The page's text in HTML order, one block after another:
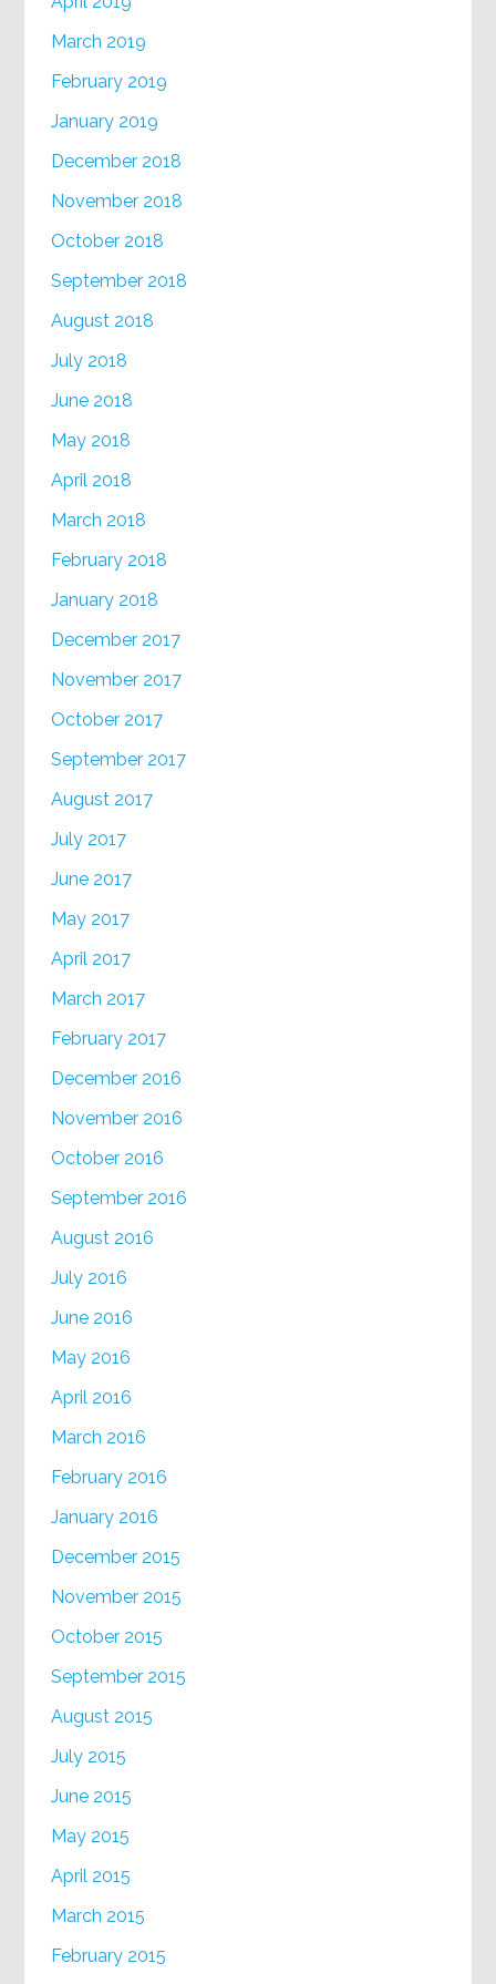
March 2019
February 2019
January 2019
December 2018
November 2018
October 2018
September 2018
August 2018
July 2018
June 2018
May 2018
April 2018
March 2018
February 2018
January 2018
December 2017
November 2017
October 2017
September 2017
August 2017
July 2017
June 2017
May 2017
April 2017
March 2017
February 2017
December 2016
November 2016
October 2016
September 2016
August 2016
July 2016
June 2016
May 2016
April 2016
March 2016
February 2016
January 2016
December 2015
November 2015
October 2015
September 2015
August 2015
July 2015
June 2015
May 2015
April 2015
March 2015
February 2015